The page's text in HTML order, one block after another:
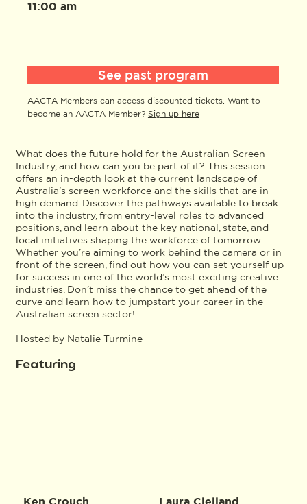
What does the future hold for the Australian Screen
Industry, and how can you be part of it? This session
offers an in-depth look at the current landscape of
Australia's screen workforce and the skills that are in
high demand. Discover the pathways available to break
into the industry, from entry-level roles to advanced
positions, and learn about the key national, state, and
local initiatives shaping the workforce of tomorrow.
Whether you’re aiming to work behind the camera or in
front of the screen, find out how you can set yourself up
for success in one of the world’s most exciting creative
industries. Don’t miss the chance to get ahead of the
curve and learn how to jumpstart your career in the
Australian screen sector!
Hosted by Natalie Turmine
Featuring
Ken Crouch Laura Clelland
11:00 am
See past program
AACTA Members can access discounted tickets. Want to
become an AACTA Member? Sign up here